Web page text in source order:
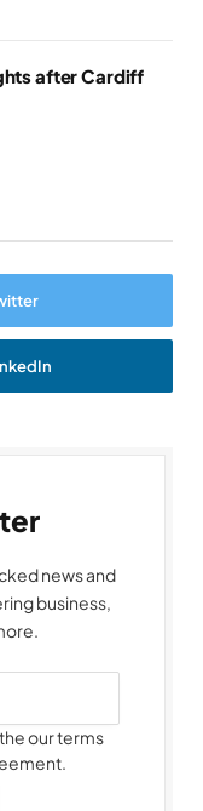
after Cardiff
news and
business,
our terms